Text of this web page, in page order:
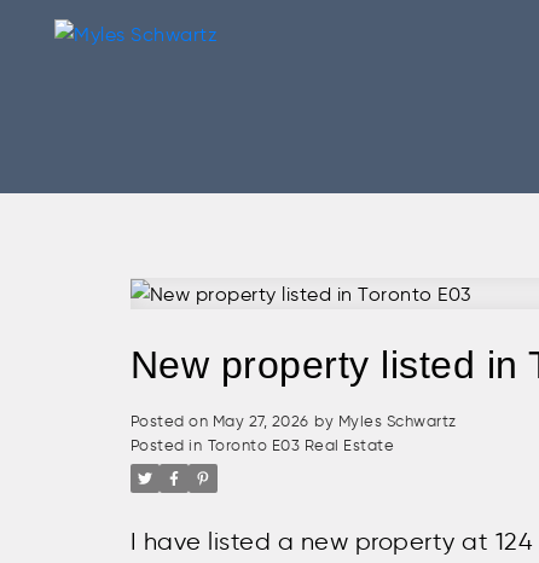
New property listed in
Posted on May 27, 2026 by Myles Schwartz
Posted in Toronto E03 Real Estate
I have listed a new property at